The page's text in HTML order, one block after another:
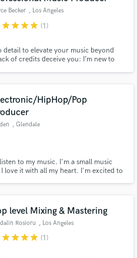
Becker , Los Angeles
starstarstarstar (1)
to elevate your music beyond
of credits deceive you: I’m new to
level.
HipHop/Pop
, Glendale
to my music. I'm a small music
love it with all my heart. I'm excited to
level Mixing & Mastering
Rosioru , Los Angeles
starstarstarstar (1)